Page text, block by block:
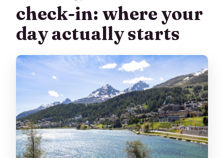
check-in: where your
day actually starts